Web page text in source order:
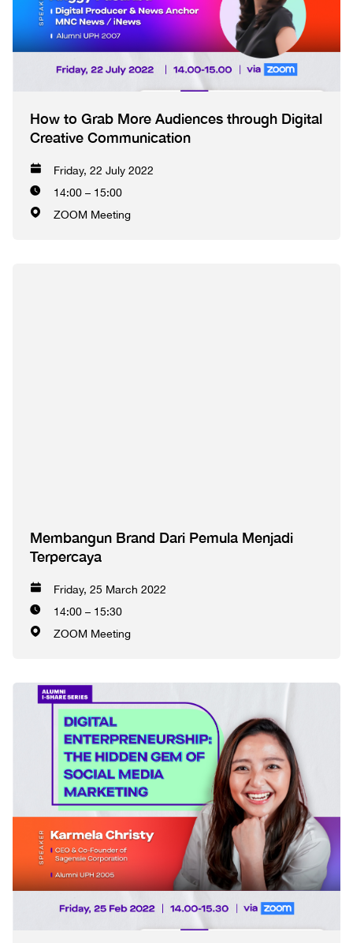
How to Grab More Audiences through Digital
Creative Communication
Friday, 22 July 2022
14:00 – 15:00
ZOOM Meeting
Membangun Brand Dari Pemula Menjadi
Terpercaya
Friday, 25 March 2022
14:00 – 15:30
ZOOM Meeting